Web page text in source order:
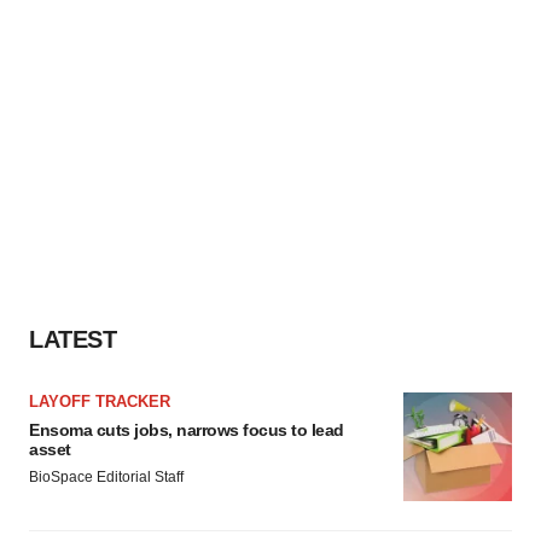
LATEST
LAYOFF TRACKER
Ensoma cuts jobs, narrows focus to lead
asset
BioSpace Editorial Staff